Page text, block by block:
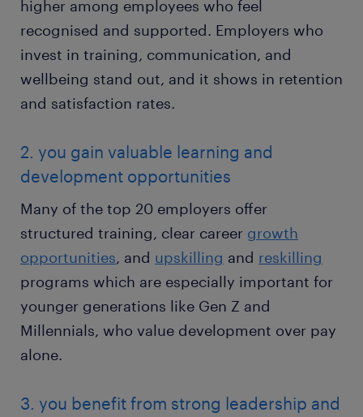
higher among employees who feel
recognised and supported. Employers who
invest in training, communication, and
wellbeing stand out, and it shows in retention
and satisfaction rates.
2. you gain valuable learning and
development opportunities
Many of the top 20 employers offer
structured training, clear career growth
opportunities, and upskilling and reskilling
programs which are especially important for
younger generations like Gen Z and
Millennials, who value development over pay
alone.
3. you benefit from strong leadership and